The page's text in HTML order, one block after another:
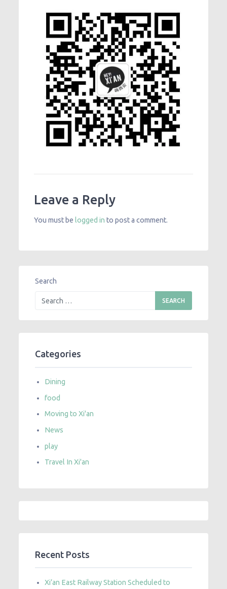
Leave a Reply
You must belogged in to post a comment.
Search
Categories
Dining
food
Moving to Xi'an
News
play
Travel In Xi'an
Recent Posts
Xi’an East Railway Station Scheduled to